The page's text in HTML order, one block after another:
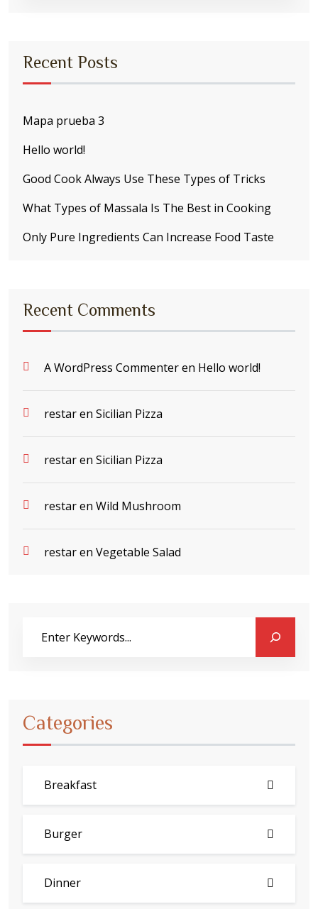
Recent Posts
Mapa prueba 3
Hello world!
Good Cook Always Use These Types of Tricks
What Types of Massala Is The Best in Cooking
Only Pure Ingredients Can Increase Food Taste
Recent Comments
A WordPress Commenteren Hello world!
restaren Sicilian Pizza
restaren Sicilian Pizza
restaren Wild Mushroom
restaren Vegetable Salad
Categories
Breakfast
Burger
Dinner